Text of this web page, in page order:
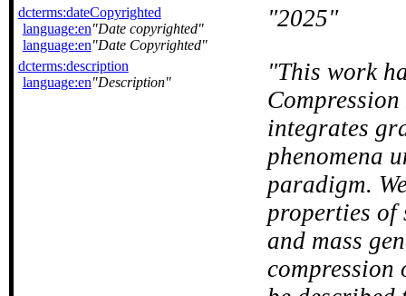
dcterms:dateCopyrighted
language:en Date copyrighted
language:en Date Copyrighted
2025
dcterms:description
language:en Description
This work
integrates
phenomena
paradigm.
properties of
and mass
compression